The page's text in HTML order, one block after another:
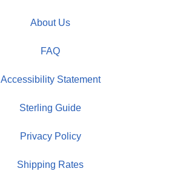
About Us
FAQ
Accessibility Statement
Sterling Guide
Privacy Policy
Shipping Rates